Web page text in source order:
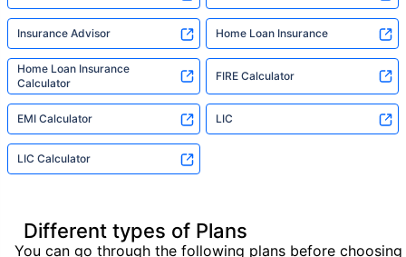
Insurance Advisor Home Loan Insurance
Home Loan Insurance
Calculator
FIRE Calculator
EMI Calculator LIC
LIC Calculator
Different types of Plans
You can go through the following plans before choosing